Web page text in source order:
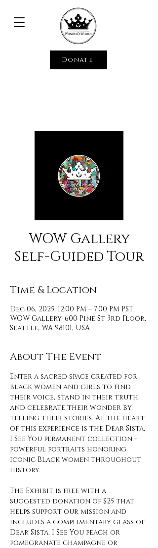
Donate
WOW Gallery
Self-Guided Tour
Time & Location
Dec 06, 2025, 12:00 PM – 7:00 PM PST
WOW Gallery, 600 Pine St 3rd Floor,
Seattle, WA 98101, USA
About The Event
Enter a sacred space created for
black women and girls to find
their voice, stand in their truth,
and celebrate their wonder by
telling their stories. At the heart
of this experience is the Dear Sista,
I See You permanent collection -
powerful portraits honoring
iconic Black women throughout
history.
The Exhibit is free with a
suggested donation of $25 that
helps support our mission and
includes a complimentary glass of
Dear Sista, I See You peach or
pomegranate champagne or